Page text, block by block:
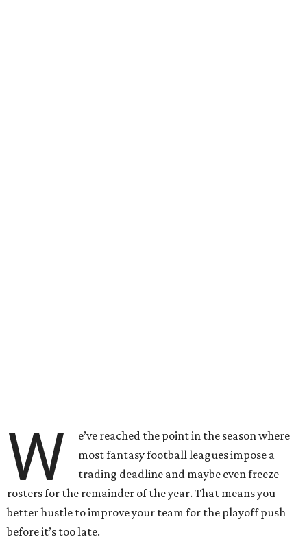
W
e’ve reached the point in the season where
most fantasy football leagues impose a
trading deadline and maybe even freeze
rosters for the remainder of the year. That means you
better hustle to improve your team for the playoff push
before it’s too late.